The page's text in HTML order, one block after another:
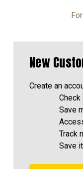
New
Create an
Save
Track
Save